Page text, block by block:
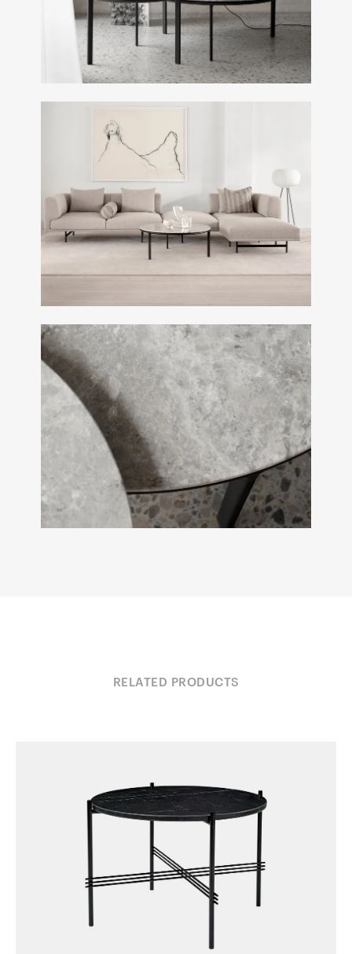
RELATED PRODUCTS